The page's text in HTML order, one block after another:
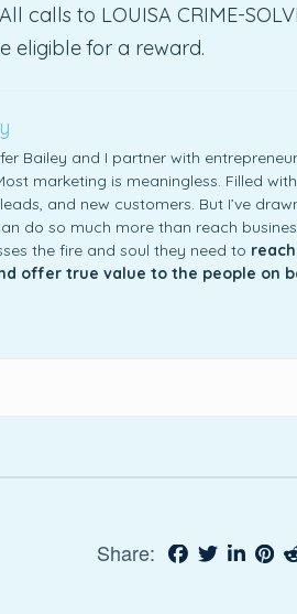
calls to LOUISA CRIME-
eligible for a reward.
Bailey and I partner with
marketing is meaningless. Filled
and new customers. But I’ve
do so much more than reach
the fire and soul they need to
offer true value to the people on
Share: